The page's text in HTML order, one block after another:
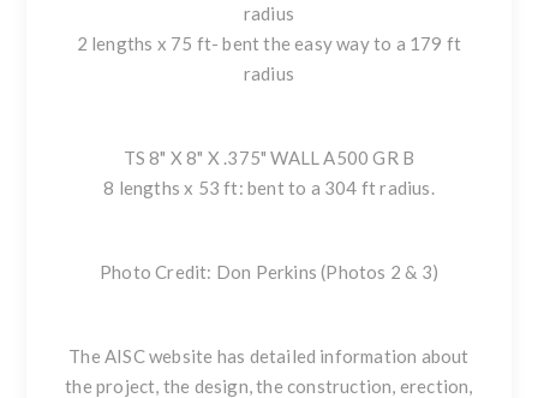
radius
2 lengths x 75 ft- bent the easy way to a 179 ft
radius
TS 8" X 8" X .375" WALL A500 GR B
8 lengths x 53 ft: bent to a 304 ft radius.
Photo Credit: Don Perkins (Photos 2 & 3)
The AISC website has detailed information about
the project, the design, the construction, erection,